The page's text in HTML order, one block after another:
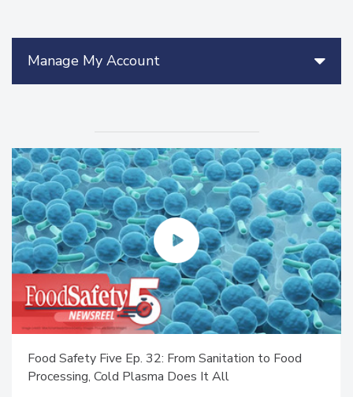
Manage My Account
Food Safety Five Ep. 32: From Sanitation to Food
Processing, Cold Plasma Does It All